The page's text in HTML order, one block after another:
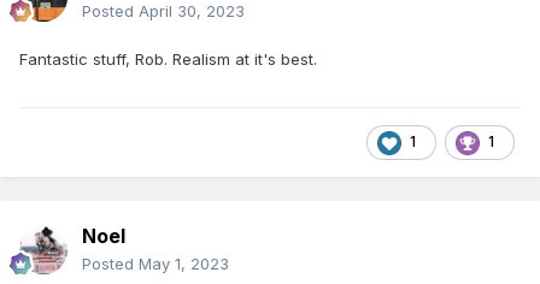
Posted April 30, 2023
Fantastic stuff, Rob. Realism at it's best.
1 1
Noel
Posted May 1, 2023